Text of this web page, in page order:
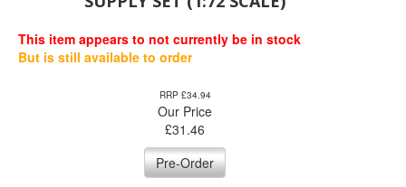
This item appears to not currently be in stock
But is still available to order
RRP £34.94
Our Price
£31.46
Pre-Order